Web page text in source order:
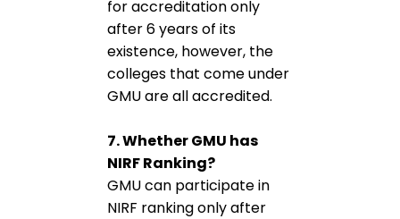
for accreditation only
after 6 years of its
existence, however, the
colleges that come under
GMU are all accredited.
7. Whether GMU has
NIRF Ranking?
GMU can participate in
NIRF ranking only after